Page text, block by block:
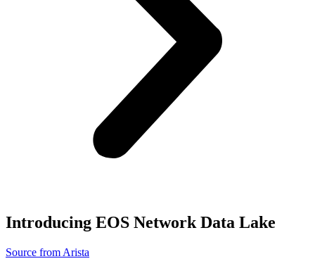
Introducing EOS Network Data Lake
Source from Arista